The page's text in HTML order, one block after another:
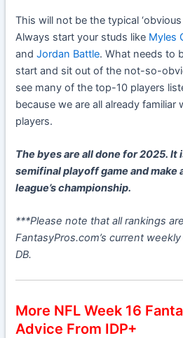
This will not be the typical
Always start your studs like Myles
andJordan Battle. What needs to
start and sit out of the not-so-
see many of the top-10 players
because we are all already
players.
The byes are all done for 2025. It
semifinal playoff game and make
league’s championship.
***Please note that all rankings
FantasyPros.com’s current
DB.
More NFL Week 16
Advice From IDP+